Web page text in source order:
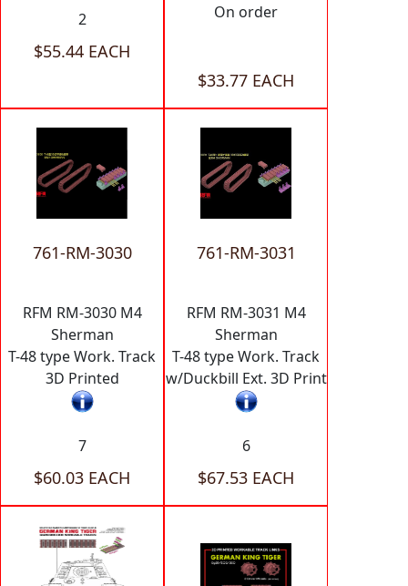
2
$55.44 EACH
On order
$33.77 EACH
761-RM-3030
RFM RM-3030 M4
Sherman
T-48 type Work. Track
3D Printed
7
$60.03 EACH
761-RM-3031
RFM RM-3031 M4
Sherman
T-48 type Work. Track
w/Duckbill Ext. 3D Print
6
$67.53 EACH